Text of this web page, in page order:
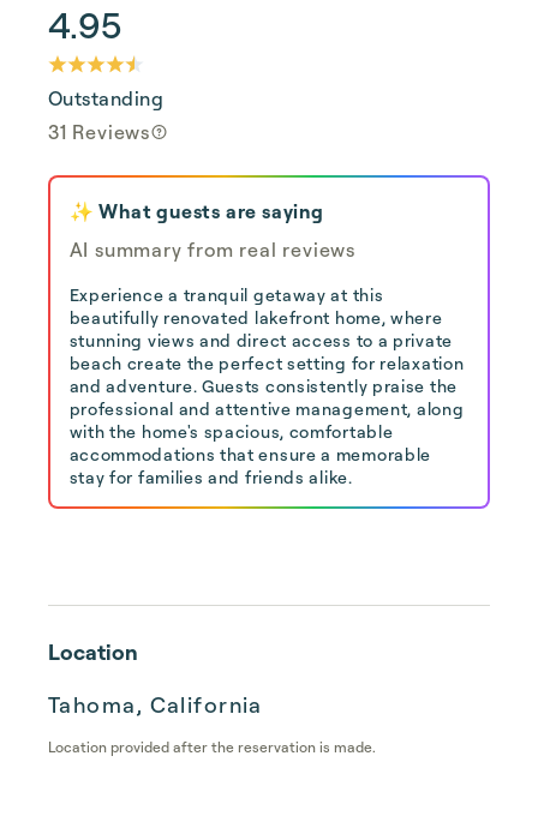
4.95
Outstanding
31 Reviews
✨ What guests are saying
AI summary from real reviews
Experience a tranquil getaway at this
beautifully renovated lakefront home, where
stunning views and direct access to a private
beach create the perfect setting for relaxation
and adventure. Guests consistently praise the
professional and attentive management, along
with the home's spacious, comfortable
accommodations that ensure a memorable
stay for families and friends alike.
Location
Tahoma, California
Location provided after the reservation is made.